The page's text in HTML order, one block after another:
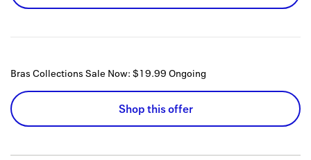
Bras Collections Sale Now: $19.99 Ongoing
Shop this offer